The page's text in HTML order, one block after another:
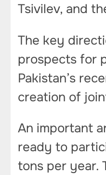
Tsivilev, and
The key
prospects for
Pakistan’s
creation of
An important
ready to
tons per year.